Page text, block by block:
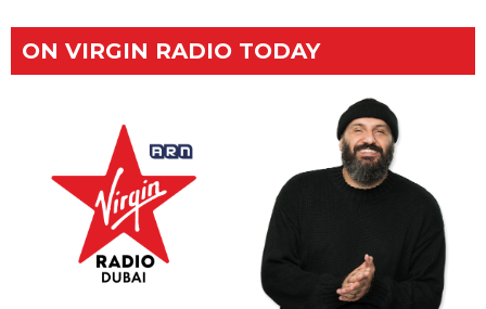
ON VIRGIN RADIO TODAY